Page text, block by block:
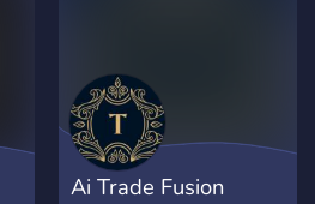
FREE.
Ai Trade Fusion